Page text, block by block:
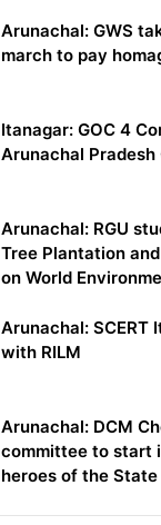
Arunachal: GWS
march to pay
Itanagar: GOC 4
Arunachal Pradesh
Arunachal: RGU
Tree Plantation
on World
Arunachal: SCERT
with RILM
Arunachal: DCM
committee to start
heroes of the State